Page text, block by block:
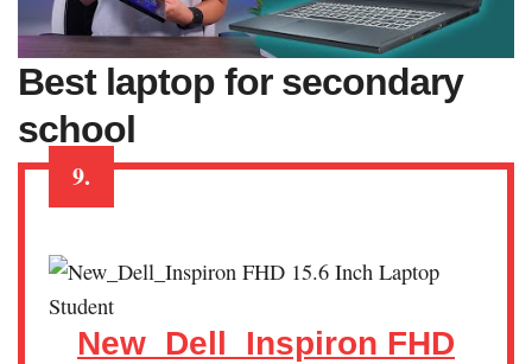
Best laptop for secondary
school
9.
New_Dell_Inspiron FHD